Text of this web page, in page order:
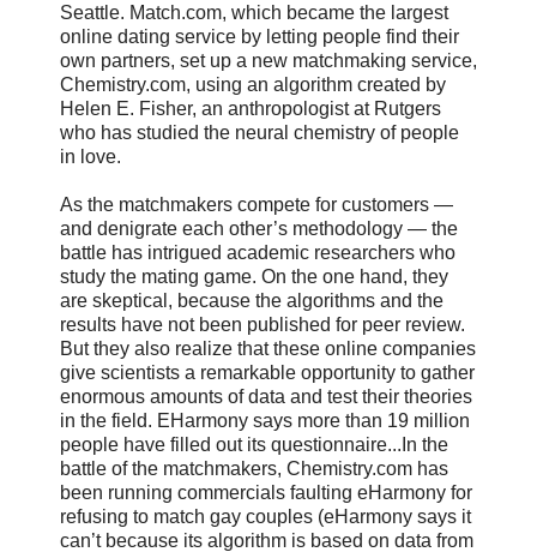
Seattle. Match.com, which became the largest
online dating service by letting people find their
own partners, set up a new matchmaking service,
Chemistry.com, using an algorithm created by
Helen E. Fisher, an anthropologist at Rutgers
who has studied the neural chemistry of people
in love.
As the matchmakers compete for customers —
and denigrate each other’s methodology — the
battle has intrigued academic researchers who
study the mating game. On the one hand, they
are skeptical, because the algorithms and the
results have not been published for peer review.
But they also realize that these online companies
give scientists a remarkable opportunity to gather
enormous amounts of data and test their theories
in the field. EHarmony says more than 19 million
people have filled out its questionnaire...In the
battle of the matchmakers, Chemistry.com has
been running commercials faulting eHarmony for
refusing to match gay couples (eHarmony says it
can’t because its algorithm is based on data from